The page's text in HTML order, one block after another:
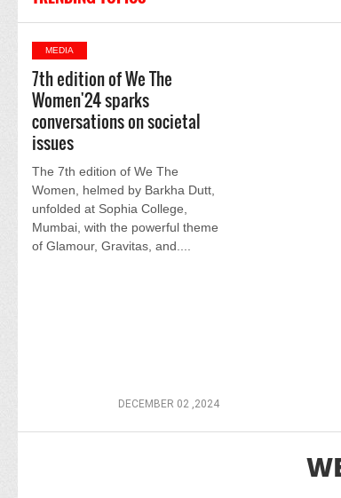
MEDIA
7th edition of We The
Women'24 sparks
conversations on societal
issues
The 7th edition of We The
Women, helmed by Barkha Dutt,
unfolded at Sophia College,
Mumbai, with the powerful theme
of Glamour, Gravitas, and....
DECEMBER 02 ,2024